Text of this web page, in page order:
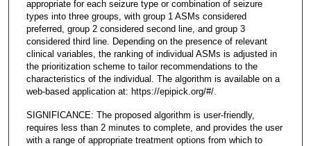
appropriate for each seizure type or combination of seizure
types into three groups, with group 1 ASMs considered
preferred, group 2 considered second line, and group 3
considered third line. Depending on the presence of relevant
clinical variables, the ranking of individual ASMs is adjusted in
the prioritization scheme to tailor recommendations to the
characteristics of the individual. The algorithm is available on a
web-based application at: https://epipick.org/#/.
SIGNIFICANCE: The proposed algorithm is user-friendly,
requires less than 2 minutes to complete, and provides the user
with a range of appropriate treatment options from which to